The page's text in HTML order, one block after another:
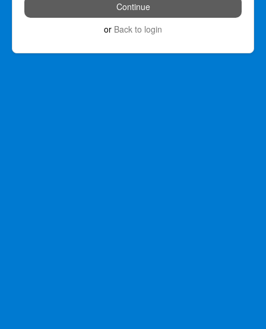
or Back to login